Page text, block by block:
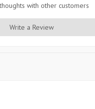
with other customers
Write a Review